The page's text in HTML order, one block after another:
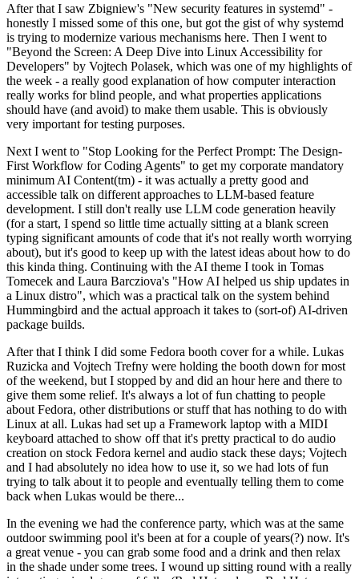
After that I saw Zbigniew's "New security features in systemd" -
honestly I missed some of this one, but got the gist of why systemd
is trying to modernize various mechanisms here. Then I went to
"Beyond the Screen: A Deep Dive into Linux Accessibility for
Developers" by Vojtech Polasek, which was one of my highlights of
the week - a really good explanation of how computer interaction
really works for blind people, and what properties applications
should have (and avoid) to make them usable. This is obviously
very important for testing purposes.
Next I went to "Stop Looking for the Perfect Prompt: The Design-
First Workflow for Coding Agents" to get my corporate mandatory
minimum AI Content(tm) - it was actually a pretty good and
accessible talk on different approaches to LLM-based feature
development. I still don't really use LLM code generation heavily
(for a start, I spend so little time actually sitting at a blank screen
typing significant amounts of code that it's not really worth worrying
about), but it's good to keep up with the latest ideas about how to do
this kinda thing. Continuing with the AI theme I took in Tomas
Tomecek and Laura Barcziova's "How AI helped us ship updates in
a Linux distro", which was a practical talk on the system behind
Hummingbird and the actual approach it takes to (sort-of) AI-driven
package builds.
After that I think I did some Fedora booth cover for a while. Lukas
Ruzicka and Vojtech Trefny were holding the booth down for most
of the weekend, but I stopped by and did an hour here and there to
give them some relief. It's always a lot of fun chatting to people
about Fedora, other distributions or stuff that has nothing to do with
Linux at all. Lukas had set up a Framework laptop with a MIDI
keyboard attached to show off that it's pretty practical to do audio
creation on stock Fedora kernel and audio stack these days; Vojtech
and I had absolutely no idea how to use it, so we had lots of fun
trying to talk about it to people and eventually telling them to come
back when Lukas would be there...
In the evening we had the conference party, which was at the same
outdoor swimming pool it's been at for a couple of years(?) now. It's
a great venue - you can grab some food and a drink and then relax
in the shade under some trees. I wound up sitting round with a really